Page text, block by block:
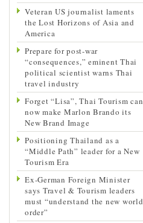
Veteran US journalist laments
the Lost Horizons of Asia and
America
Prepare for post-war
“consequences,” eminent Thai
political scientist warns Thai
travel industry
Forget “Lisa”, Thai Tourism can
now make Marlon Brando its
New Brand Image
Positioning Thailand as a
“Middle Path” leader for a New
Tourism Era
Ex-German Foreign Minister
says Travel & Tourism leaders
must “understand the new world
order”